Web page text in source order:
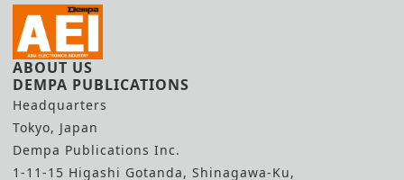
ABOUT US
DEMPA PUBLICATIONS
Headquarters
Tokyo, Japan
Dempa Publications Inc.
1-11-15 Higashi Gotanda, Shinagawa-Ku,